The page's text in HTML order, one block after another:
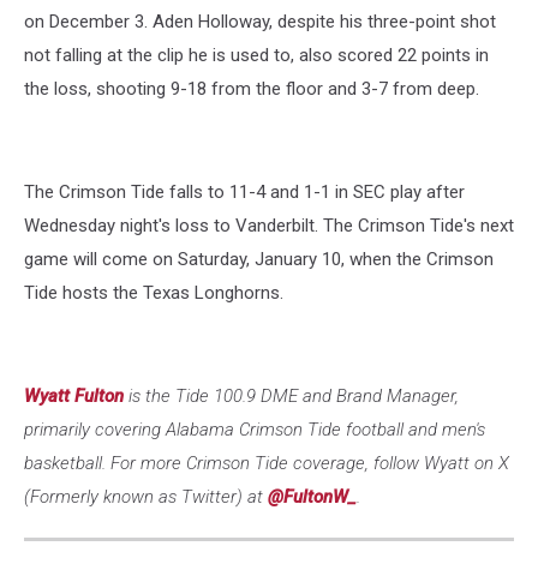
on December 3. Aden Holloway, despite his three-point shot
not falling at the clip he is used to, also scored 22 points in
the loss, shooting 9-18 from the floor and 3-7 from deep.
The Crimson Tide falls to 11-4 and 1-1 in SEC play after
Wednesday night's loss to Vanderbilt. The Crimson Tide's next
game will come on Saturday, January 10, when the Crimson
Tide hosts the Texas Longhorns.
Wyatt Fulton is the Tide 100.9 DME and Brand Manager,
primarily covering Alabama Crimson Tide football and men's
basketball. For more Crimson Tide coverage, follow Wyatt on X
(Formerly known as Twitter) at @FultonW_.